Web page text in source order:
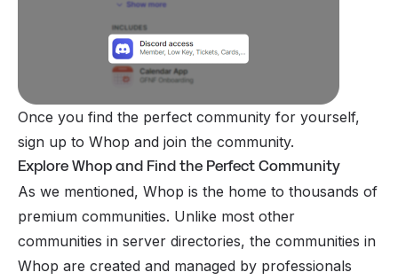
Once you find the perfect community for yourself,
sign up to Whop and join the community.
Explore Whop and Find the Perfect Community
As we mentioned, Whop is the home to thousands of
premium communities. Unlike most other
communities in server directories, the communities in
Whop are created and managed by professionals